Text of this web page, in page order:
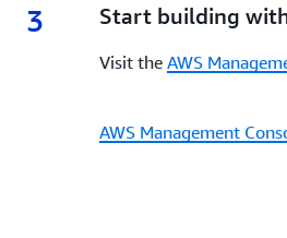
3 3.
Start building
Visit the AWS
AWS Management